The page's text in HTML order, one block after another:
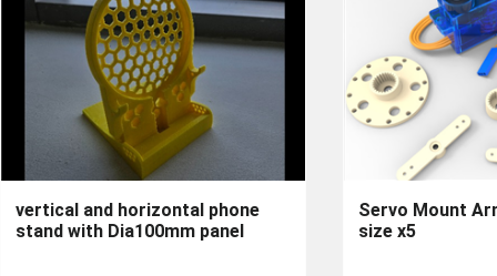
vertical and horizontal phone
stand with Dia100mm panel
Servo Mount
size x5